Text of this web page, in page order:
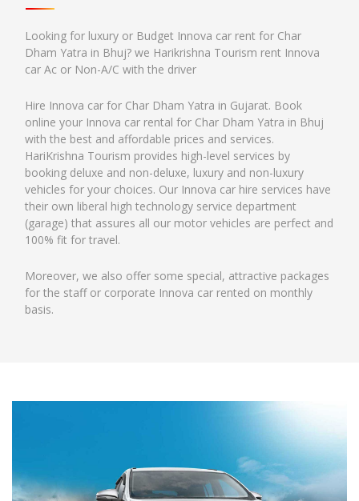
Looking for luxury or Budget Innova car rent for Char
Dham Yatra in Bhuj? we Harikrishna Tourism rent Innova
car Ac or Non-A/C with the driver
Hire Innova car for Char Dham Yatra in Gujarat. Book
online your Innova car rental for Char Dham Yatra in Bhuj
with the best and affordable prices and services.
HariKrishna Tourism provides high-level services by
booking deluxe and non-deluxe, luxury and non-luxury
vehicles for your choices. Our Innova car hire services have
their own liberal high technology service department
(garage) that assures all our motor vehicles are perfect and
100% fit for travel.
Moreover, we also offer some special, attractive packages
for the staff or corporate Innova car rented on monthly
basis.